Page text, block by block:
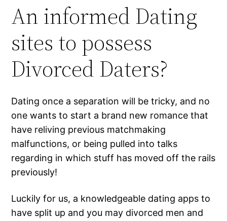
An informed Dating
sites to possess
Divorced Daters?
Dating once a separation will be tricky, and no
one wants to start a brand new romance that
have reliving previous matchmaking
malfunctions, or being pulled into talks
regarding in which stuff has moved off the rails
previously!
Luckily for us, a knowledgeable dating apps to
have split up and you may divorced men and